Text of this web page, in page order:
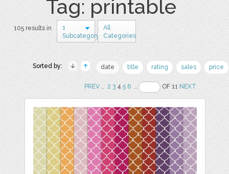
Tag: printable
105 results in
1
Subcategory
All
Categories
Sorted by: date title rating sales price
PREV.. 2 345 6 .. OF 11NEXT